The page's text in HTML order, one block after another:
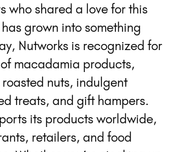
who shared a love for this
grown into something
Nutworks is recognized for
macadamia products,
nuts, indulgent
treats, and gift hampers.
its products worldwide,
retailers, and food